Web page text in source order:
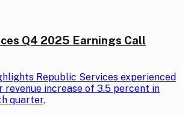
Q4 2025 Earnings Call
Republic Services experienced
increase of 3.5 percent in
quarter,